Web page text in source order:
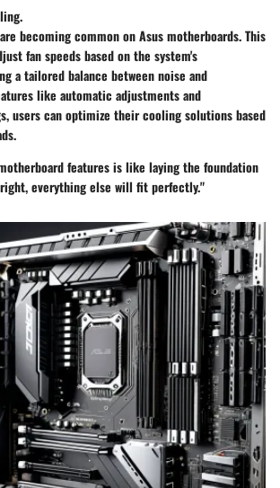
becoming common on Asus motherboards. This
fan speeds based on the system's
a tailored balance between noise and
like automatic adjustments and
users can optimize their cooling solutions based
features is like laying the foundation
everything else will fit perfectly."